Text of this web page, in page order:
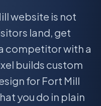
website is not
land, get
competitor with a
builds custom
for Fort Mill
you do in plain